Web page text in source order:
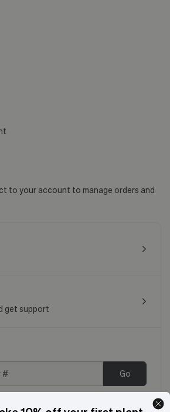
to your account to manage orders and
get support
Go